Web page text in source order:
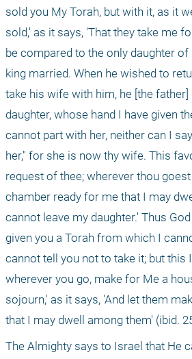
sold you My Torah, but with it, as it
sold,' as it says, 'That they take me
be compared to the only daughter
king married. When he wished to
take his wife with him, he [the
daughter, whose hand I have given
cannot part with her, neither can I
her," for she is now thy wife. This
request of thee; wherever thou
chamber ready for me that I may
cannot leave my daughter.' Thus
given you a Torah from which I
cannot tell you not to take it; but this
wherever you go, make for Me a
sojourn,' as it says, 'And let them
that I may dwell among them' (ibid.
The Almighty says to Israel that He